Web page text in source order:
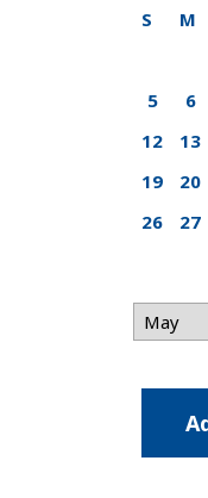
S
M
5
6
12
13
19
20
26
27